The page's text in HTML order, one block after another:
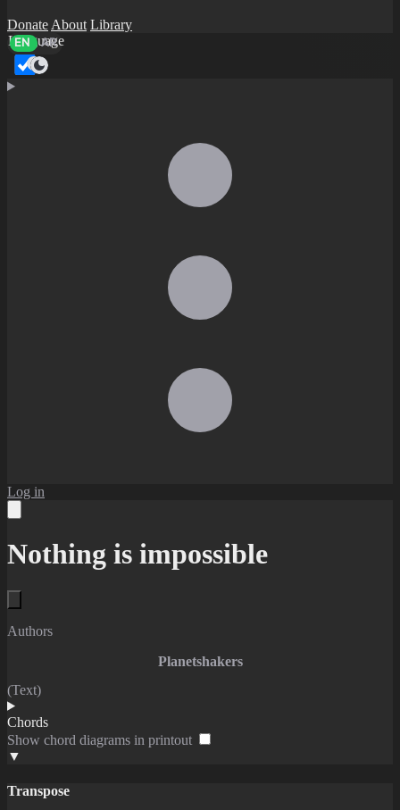
Donate About Library
Language
EN AR
Dark mode
Log in
Nothing is impossible
Authors
Planetshakers
(Text)
Chords
Show chord diagrams in printout
▼
Transpose